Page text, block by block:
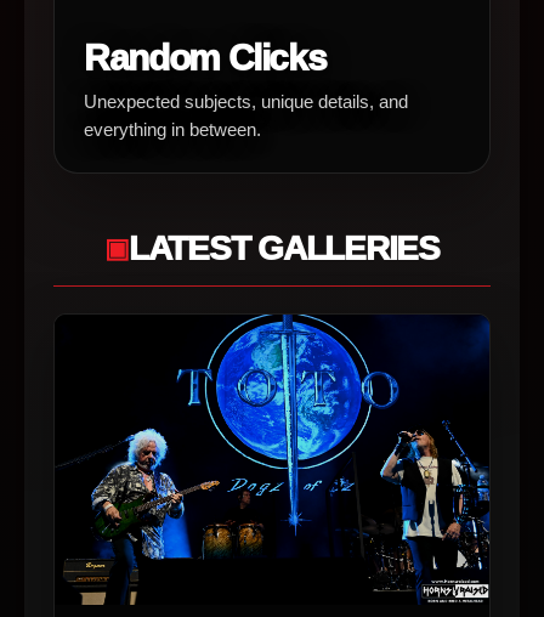
Random Clicks
Unexpected subjects, unique details, and
everything in between.
LATEST GALLERIES